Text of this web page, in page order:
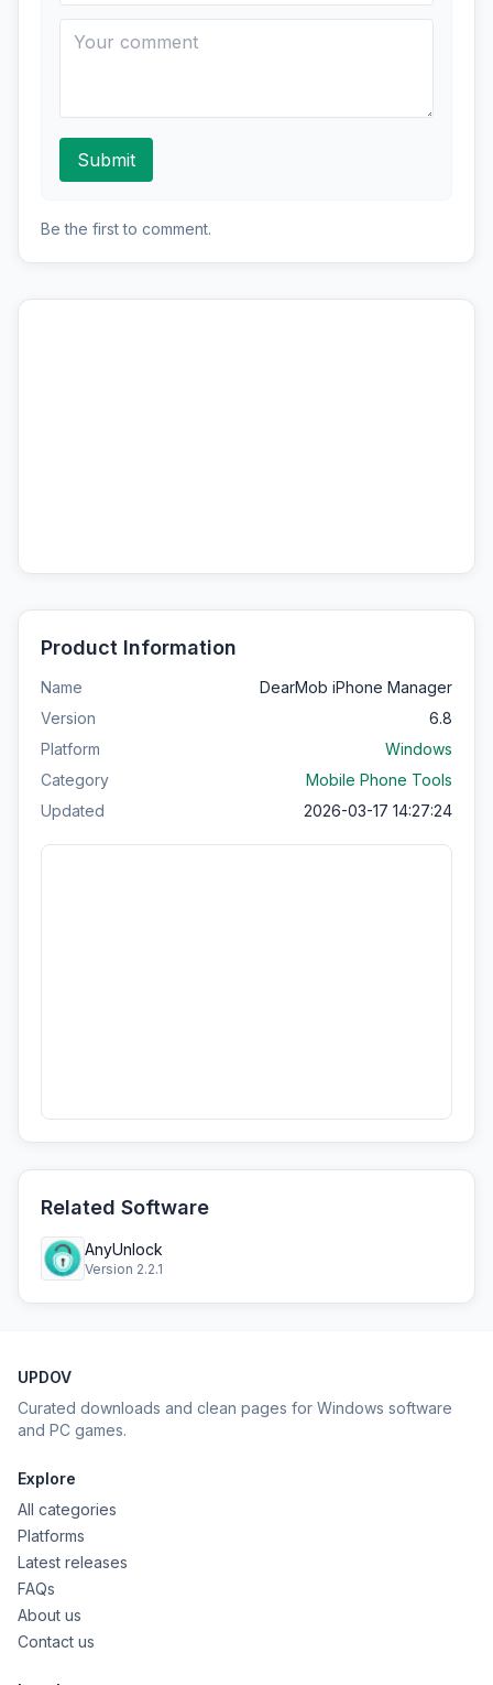
Submit
Be the first to comment.
Product Information
Name
DearMob iPhone Manager
Version
6.8
Platform
Windows
Category
Mobile Phone Tools
Updated
2026-03-17 14:27:24
Related Software
AnyUnlock
Version 2.2.1
UPDOV
Curated downloads and clean pages for Windows software
and PC games.
Explore
All categories
Platforms
Latest releases
FAQs
About us
Contact us